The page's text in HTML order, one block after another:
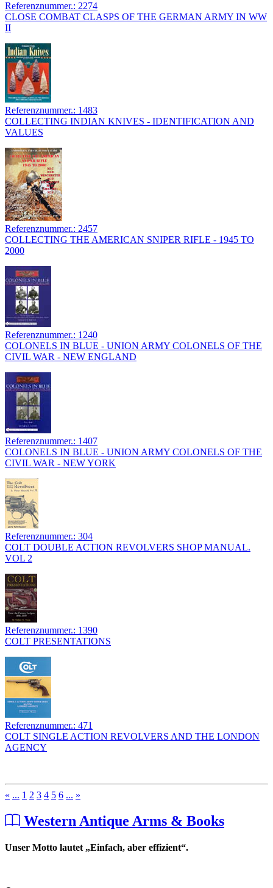
Referenznummer.: 2274
CLOSE COMBAT CLASPS OF THE GERMAN ARMY IN WW
II
Referenznummer.: 1483
COLLECTING INDIAN KNIVES - IDENTIFICATION AND
VALUES
Referenznummer.: 2457
COLLECTING THE AMERICAN SNIPER RIFLE - 1945 TO
2000
Referenznummer.: 1240
COLONELS IN BLUE - UNION ARMY COLONELS OF THE
CIVIL WAR - NEW ENGLAND
Referenznummer.: 1407
COLONELS IN BLUE - UNION ARMY COLONELS OF THE
CIVIL WAR - NEW YORK
Referenznummer.: 304
COLT DOUBLE ACTION REVOLVERS SHOP MANUAL.
VOL 2
Referenznummer.: 1390
COLT PRESENTATIONS
Referenznummer.: 471
COLT SINGLE ACTION REVOLVERS AND THE LONDON
AGENCY
« ... 1 2 3 4 5 6 ... »
Western Antique Arms & Books
Unser Motto lautet „Einfach, aber effizient“.